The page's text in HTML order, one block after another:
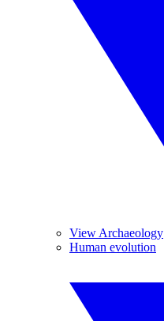
View Archaeology
Human evolution